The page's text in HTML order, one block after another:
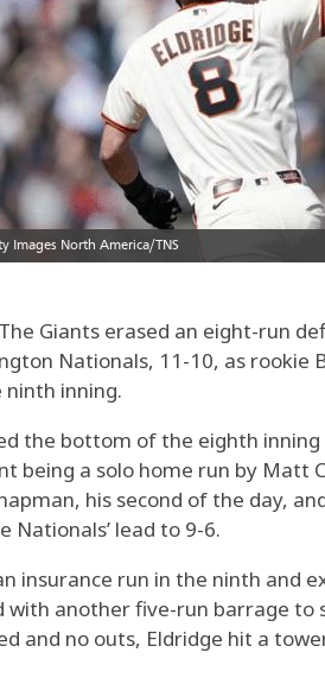
Giants erased an eight-run
Nationals, 11-10, as rookie
inning.
the bottom of the eighth
being a solo home run by Matt
his second of the day,
Nationals’ lead to 9-6.
insurance run in the ninth and
with another five-run barrage to
and no outs, Eldridge hit a